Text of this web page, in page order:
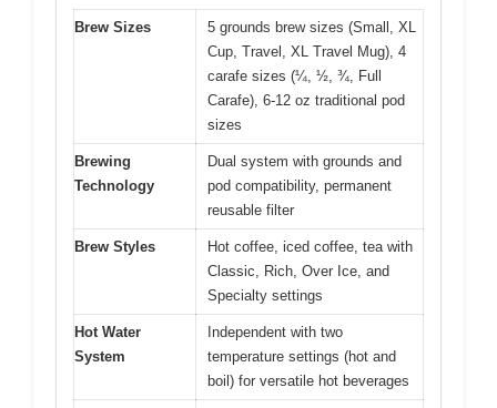
Brew Sizes
5 grounds brew sizes (Small, XL
Cup, Travel, XL Travel Mug), 4
carafe sizes (¼, ½, ¾, Full
Carafe), 6-12 oz traditional pod
sizes
Brewing
Technology
Dual system with grounds and
pod compatibility, permanent
reusable filter
Brew Styles
Hot coffee, iced coffee, tea with
Classic, Rich, Over Ice, and
Specialty settings
Hot Water
System
Independent with two
temperature settings (hot and
boil) for versatile hot beverages